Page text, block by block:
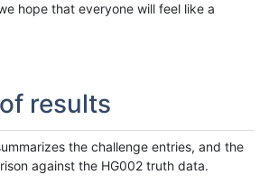
hope that everyone will feel like a
results
the challenge entries, and the
against the HG002 truth data.